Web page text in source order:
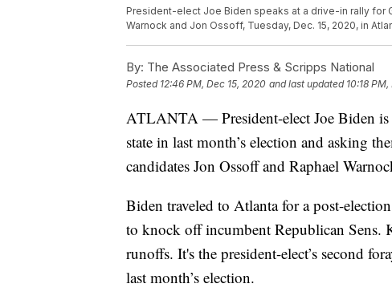
President-elect Joe Biden speaks at a drive-in rally for
Warnock and Jon Ossoff, Tuesday, Dec. 15, 2020, in
By: The Associated Press & Scripps National
Posted 12:46 PM, Dec 15, 2020 and last updated 10:18
ATLANTA — President-elect Joe Biden
state in last month’s election and asking
candidates Jon Ossoff and Raphael
Biden traveled to Atlanta for a post-
to knock off incumbent Republican Sens.
runoffs. It's the president-elect’s second
last month’s election.